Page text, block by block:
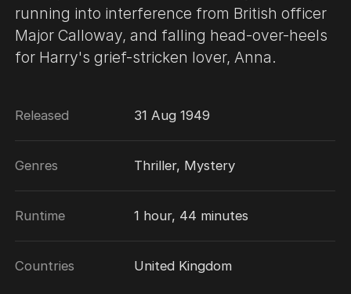
running into interference from British officer
Major Calloway, and falling head-over-heels
for Harry's grief-stricken lover, Anna.
Released 31 Aug 1949
Genres Thriller, Mystery
Runtime 1 hour, 44 minutes
Countries United Kingdom